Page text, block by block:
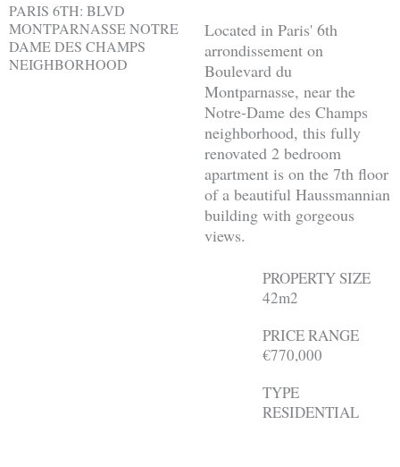
PARIS 6TH: BLVD
MONTPARNASSE NOTRE
DAME DES CHAMPS
NEIGHBORHOOD
Located in Paris' 6th
arrondissement on
Boulevard du
Montparnasse, near the
Notre-Dame des Champs
neighborhood, this fully
renovated 2 bedroom
apartment is on the 7th floor
of a beautiful Haussmannian
building with gorgeous
views.
PROPERTY SIZE
42m2
PRICE RANGE
€770,000
TYPE
RESIDENTIAL